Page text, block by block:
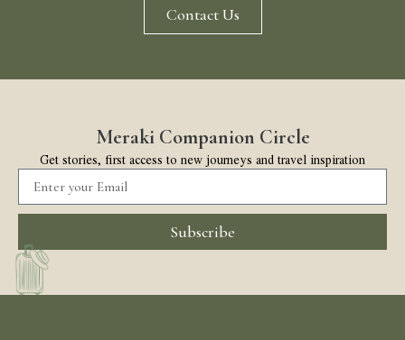
Contact Us
Meraki Companion Circle
Get stories, first access to new journeys and travel inspiration
Subscribe